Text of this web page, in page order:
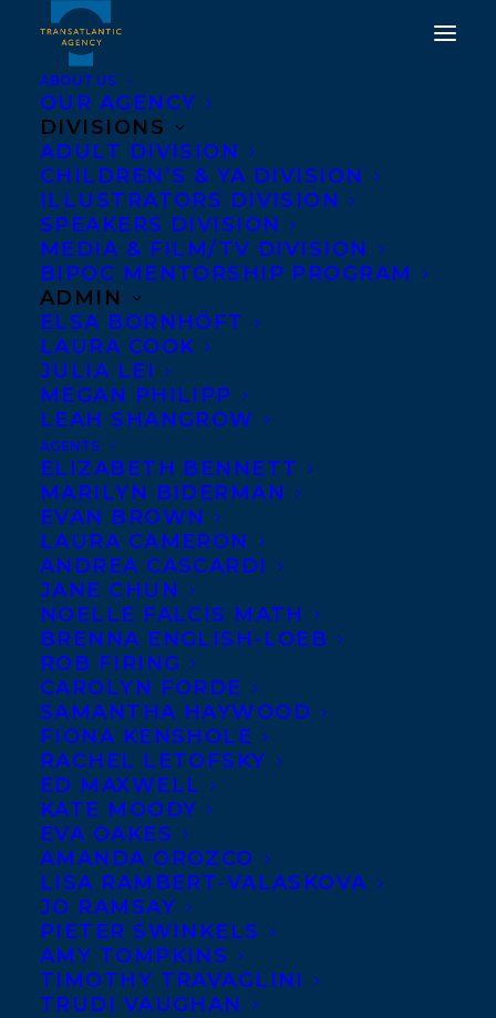
ABOUT US
OUR AGENCY
DIVISIONS
ADULT DIVISION
CHILDREN’S & YA DIVISION
ILLUSTRATORS DIVISION
SPEAKERS DIVISION
MEDIA & FILM/TV DIVISION
BIPOC MENTORSHIP PROGRAM
ADMIN
ELSA BORNHÖFT
LAURA COOK
JULIA LEI
MEGAN PHILIPP
LEAH SHANGROW
AGENTS
ELIZABETH BENNETT
MARILYN BIDERMAN
EVAN BROWN
LAURA CAMERON
ANDREA CASCARDI
JANE CHUN
NOELLE FALCIS MATH
BRENNA ENGLISH-LOEB
ROB FIRING
CAROLYN FORDE
SAMANTHA HAYWOOD
FIONA KENSHOLE
RACHEL LETOFSKY
ED MAXWELL
KATE MOODY
EVA OAKES
AMANDA OROZCO
LISA RAMBERT-VALASKOVA
JO RAMSAY
PIETER SWINKELS
AMY TOMPKINS
TIMOTHY TRAVAGLINI
TRUDI VAUGHAN
DEAL NEWS: UK RIGHTS
TO THREE NOVELS BY
HANNAH MARY
MCKINNON TO HODDER
& STOUGHTON
MAY 5, 2020 | INDEALS
Senior commissioning
editor Eve Hall at Hodder &
Stoughton acquired UK &
Commonwealth rights from
Jennifer Choi at
HarperCollins US for Sister
Dear, The Neighbours and Her Secret Son
by Hannah Mary McKinnon. Sister Dear, an
enthralling novel of obsession, bitterness,
revenge, and sisterhood, will be published
in ebook and audio this June, with a
paperback publishing in October. Hannah
is represented by Carolyn Forde.
SHARE: